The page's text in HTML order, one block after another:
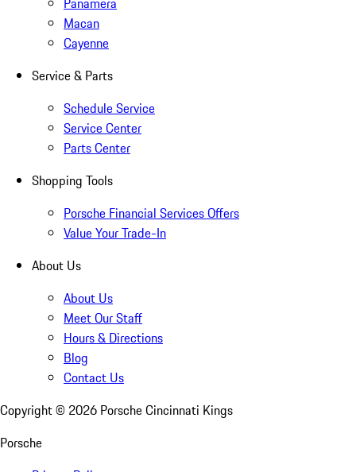
Macan
Cayenne
Service & Parts
Schedule Service
Service Center
Parts Center
Shopping Tools
Porsche Financial Services Offers
Value Your Trade-In
About Us
About Us
Meet Our Staff
Hours & Directions
Blog
Contact Us
Copyright © 2026 Porsche Cincinnati Kings
Porsche